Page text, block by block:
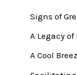
Signs of
A Legacy
A Cool